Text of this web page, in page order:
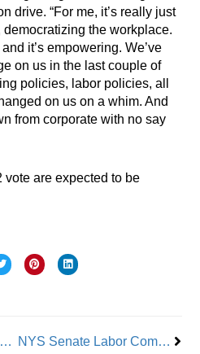
drive. “For me, it’s really just
the workplace.
it’s empowering. We’ve
on us in the last couple of
policies, labor policies, all
on us on a whim. And
from corporate with no say
vote are expected to be
Understanding IUOE 891’s Training Program NYS Senate Labor Committee Chair to PIMCO, CalSTRS: Ignore Me All You Want – This is Worker Betrayal